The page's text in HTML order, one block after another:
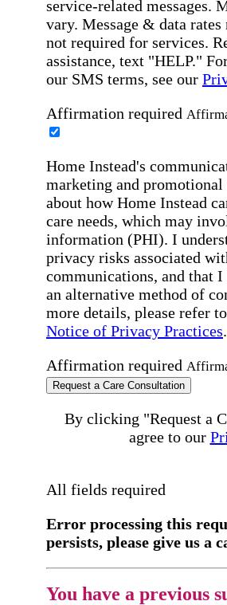
service-related messages.
vary. Message & data
not required for services.
assistance, text "HELP."
our SMS terms, see our
Affirmation required
Home Instead's
marketing and
about how Home Instead
care needs, which may
information (PHI). I
privacy risks associated
communications, and that
an alternative method of
more details, please refer
Notice of Privacy Practices.
Affirmation required
Request a Care Consultation
By clicking "Request a
agree to our
All fields required
Error processing this
persists, please give us a
You have a previous